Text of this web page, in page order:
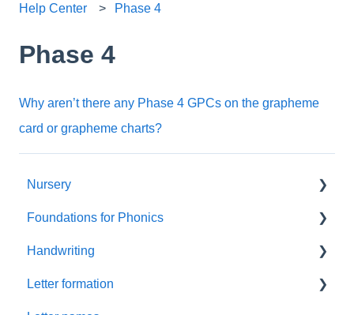
Help Center Phase 4
Phase 4
Why aren’t there any Phase 4 GPCs on the grapheme
card or grapheme charts?
Nursery
Summer Term
Resources
Foundations
Foundations for Phonics
Assessment
Handwriting
Letter Formation
Letter formation